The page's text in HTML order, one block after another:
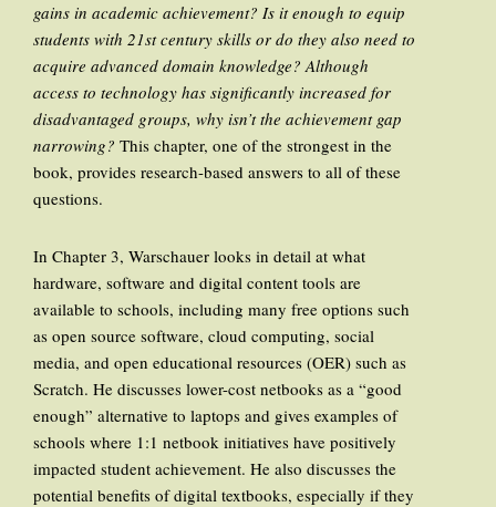
gains in academic achievement? Is it enough to equip
students with 21st century skills or do they also need to
acquire advanced domain knowledge? Although
access to technology has significantly increased for
disadvantaged groups, why isn’t the achievement gap
narrowing? This chapter, one of the strongest in the
book, provides research-based answers to all of these
questions.
In Chapter 3, Warschauer looks in detail at what
hardware, software and digital content tools are
available to schools, including many free options such
as open source software, cloud computing, social
media, and open educational resources (OER) such as
Scratch. He discusses lower-cost netbooks as a “good
enough” alternative to laptops and gives examples of
schools where 1:1 netbook initiatives have positively
impacted student achievement. He also discusses the
potential benefits of digital textbooks, especially if they